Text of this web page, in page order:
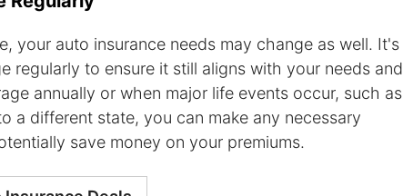
your auto insurance needs may change as well. It's
regularly to ensure it still aligns with your needs and
annually or when major life events occur, such as
a different state, you can make any necessary
save money on your premiums.